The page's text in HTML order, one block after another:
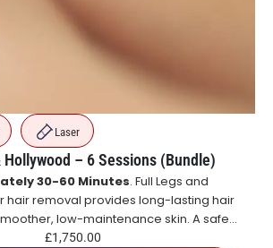
Laser
Hollywood – 6 Sessions (Bundle)
30-60 Minutes. Full Legs and
hair removal provides long-lasting hair
low-maintenance skin. A safe
alternative to shaving and waxing.
£1,750.00